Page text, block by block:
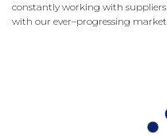
constantly working with
with our ever–progressing market